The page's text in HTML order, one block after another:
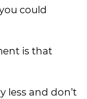
could
is that
less and don’t